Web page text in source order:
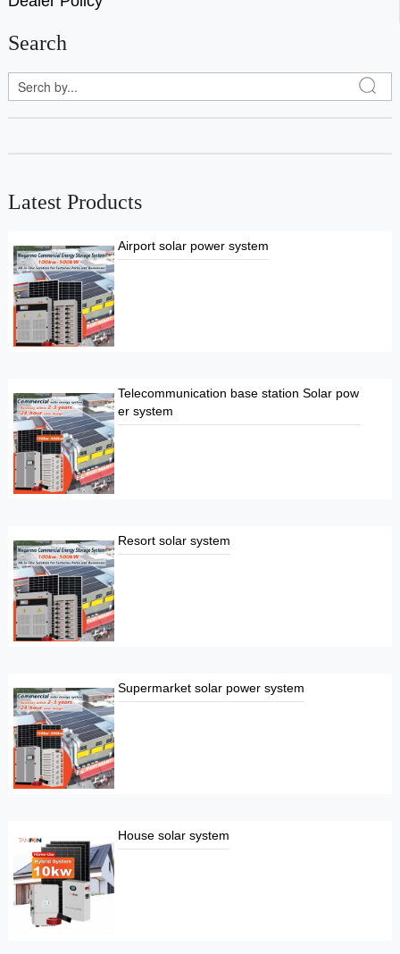
Search
Latest Products
Airport solar power system
Telecommunication base station Solar pow
er system
Resort solar system
Supermarket solar power system
House solar system